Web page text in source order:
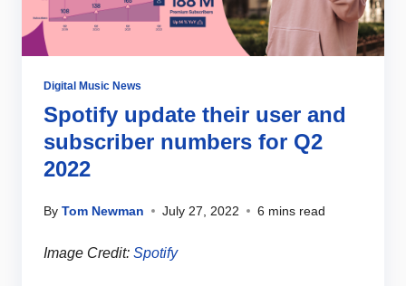
Digital Music News
Spotify update their user and
subscriber numbers for Q2
2022
By Tom Newman July 27, 2022 6 mins read
Image Credit: Spotify